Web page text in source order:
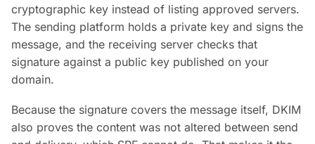
cryptographic key instead of listing approved servers.
The sending platform holds a private key and signs the
message, and the receiving server checks that
signature against a public key published on your
domain.
Because the signature covers the message itself, DKIM
also proves the content was not altered between send